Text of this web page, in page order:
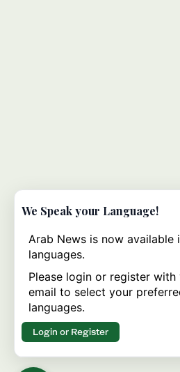
We Speak your Language!
Arab News is now available
languages.
Please login or register with
email to select your
languages.
Login or Register